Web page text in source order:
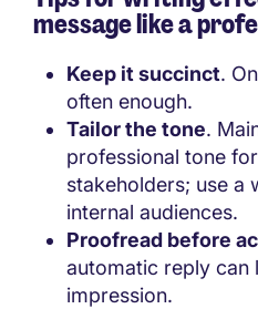
message like a
Keep it succinct.
often enough.
Tailor the tone.
professional tone
stakeholders; use a
internal audiences.
Proofread before
automatic reply can
impression.